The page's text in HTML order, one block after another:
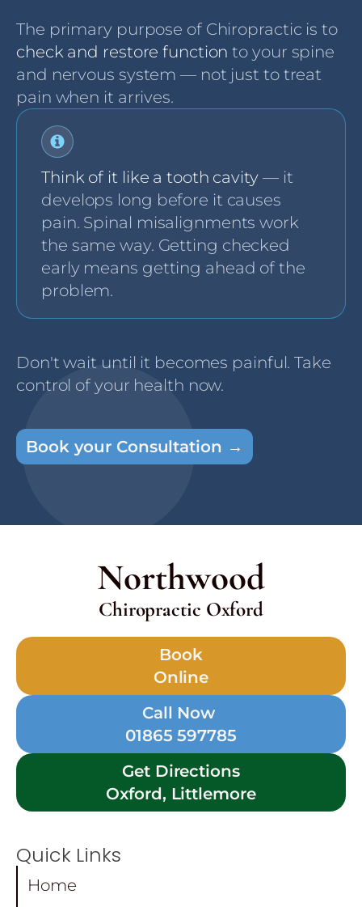
The primary purpose of Chiropractic is to
check and restore function to your spine
and nervous system — not just to treat
pain when it arrives.
Think of it like a tooth cavity— it
develops long before it causes
pain. Spinal misalignments work
the same way. Getting checked
early means getting ahead of the
problem.
Don't wait until it becomes painful. Take
control of your health now.
Book your Consultation →
Northwood
Chiropractic Oxford
Book
Online
Call Now
01865 597785
Get Directions
Oxford, Littlemore
Quick Links
Home